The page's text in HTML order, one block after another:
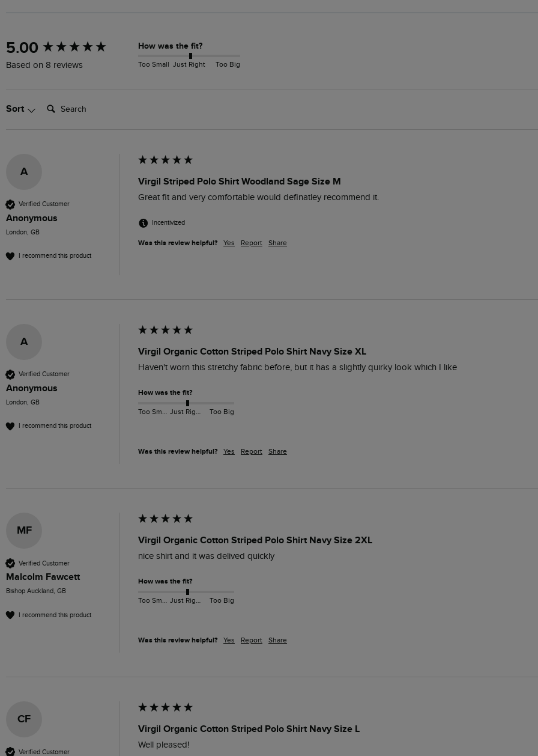
5.00
Based on 8 reviews
How was the fit?
Too Small Just Right Too Big
Sort Search:
A
Verified Customer
Anonymous
London, GB
I recommend this product
Virgil Striped Polo Shirt Woodland Sage Size M
Great fit and very comfortable would definatley recommend it.
Incentivized
Was this review helpful? Yes Report Share
A
Verified Customer
Anonymous
London, GB
I recommend this product
Virgil Organic Cotton Striped Polo Shirt Navy Size XL
Haven't worn this stretchy fabric before, but it has a slightly quirky look which I like
How was the fit?
Too Small Just Right Too Big
Was this review helpful? Yes Report Share
MF
Verified Customer
Malcolm Fawcett
Bishop Auckland, GB
I recommend this product
Virgil Organic Cotton Striped Polo Shirt Navy Size 2XL
nice shirt and it was delived quickly
How was the fit?
Too Small Just Right Too Big
Was this review helpful? Yes Report Share
CF
Verified Customer
Virgil Organic Cotton Striped Polo Shirt Navy Size L
Well pleased!
New content loaded